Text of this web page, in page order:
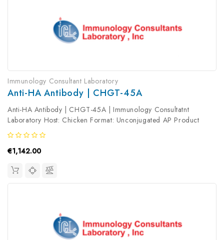
Immunology Consultant Laboratory
Anti-HA Antibody | CHGT-45A
Anti-HA Antibody | CHGT-45A | Immunology Consultatnt
Laboratory Host: Chicken Format: Unconjugated AP Product
Type: Primary Antibody Antibody Clonality: Polyclonal
€1,142.00